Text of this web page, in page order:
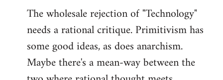
The wholesale rejection of "Technology"
needs a rational critique. Primitivism has
some good ideas, as does anarchism.
Maybe there's a mean-way between the